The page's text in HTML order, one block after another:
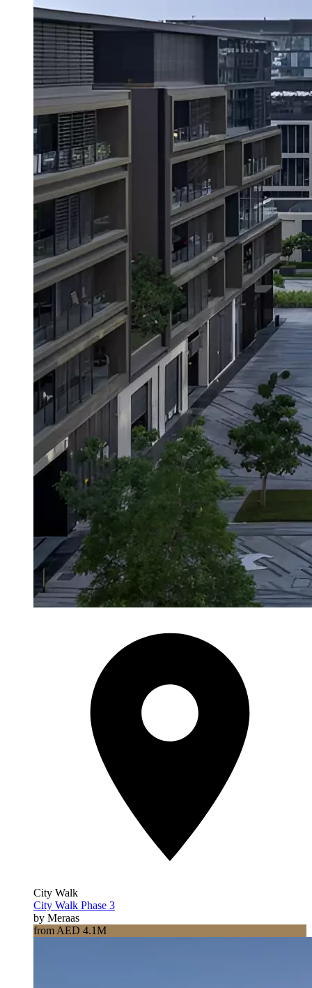
City Walk
City Walk Phase 3
by Meraas
from AED 4.1M